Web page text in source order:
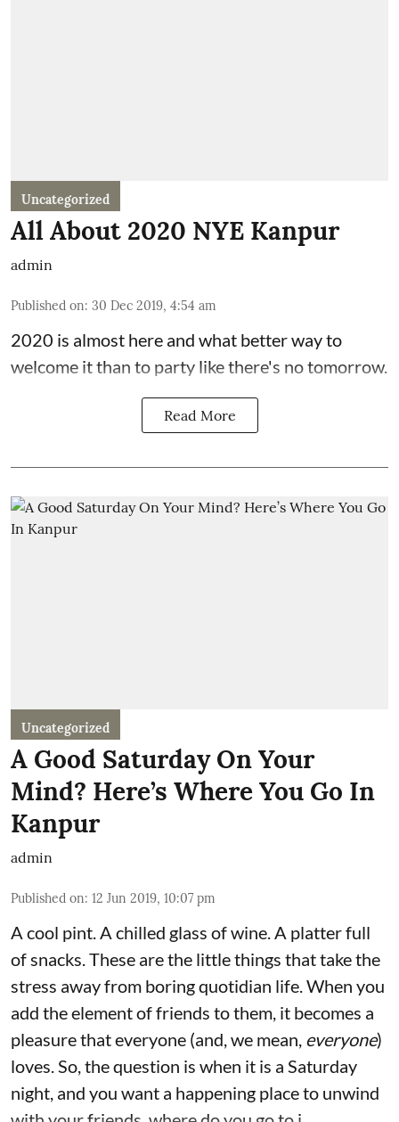
Uncategorized
All About 2020 NYE Kanpur
admin
Published on: 30 Dec 2019, 4:54 am
2020 is almost here and what better way to
welcome it than to party like there's no tomorrow.
Read More
Uncategorized
A Good Saturday On Your
Mind? Here’s Where You Go In
Kanpur
admin
Published on: 12 Jun 2019, 10:07 pm
A cool pint. A chilled glass of wine. A platter full
of snacks. These are the little things that take the
stress away from boring quotidian life. When you
add the element of friends to them, it becomes a
pleasure that everyone (and, we mean, everyone)
loves. So, the question is when it is a Saturday
night, and you want a happening place to unwind